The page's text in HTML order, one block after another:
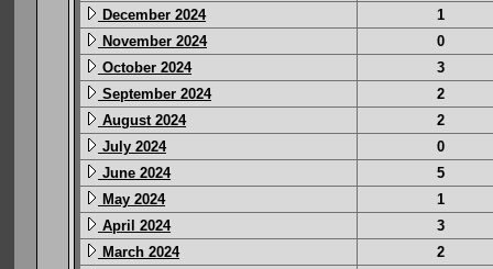
December 2024
1
November 2024
0
October 2024
3
September 2024
2
August 2024
2
July 2024
0
June 2024
5
May 2024
1
April 2024
3
March 2024
2